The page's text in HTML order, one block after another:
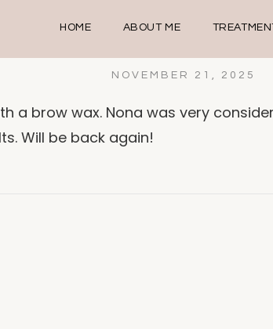
HOME ABOUT ME
NOVEMBER 21, 2025
a brow wax. Nona was very
Will be back again!